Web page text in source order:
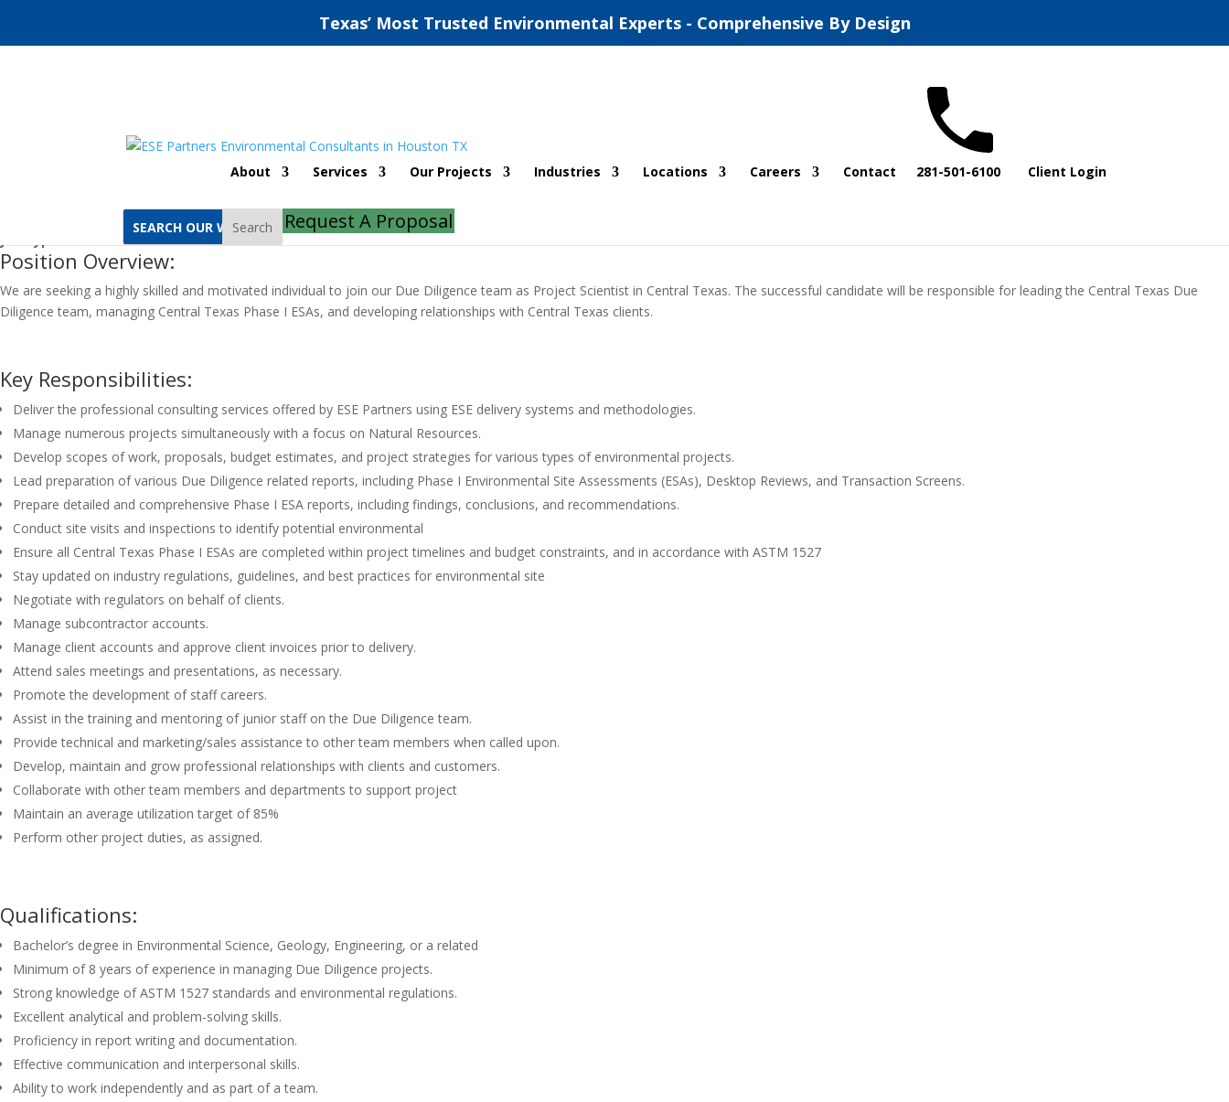
Texas’ Most Trusted Environmental Experts - Comprehensive By Design
About Services Our Projects Industries Locations Careers Contact 281-501-6100 Client Login
Search Request A Proposal
Due Diligence Project Scientist
Due Diligence
Position Overview:
We are seeking a highly skilled and motivated individual to join our Due Diligence team as Project Scientist in Central Texas. The successful candidate will be responsible for leading the Central Texas Due
Diligence team, managing Central Texas Phase I ESAs, and developing relationships with Central Texas clients.
Key Responsibilities:
Deliver the professional consulting services offered by ESE Partners using ESE delivery systems and methodologies.
Manage numerous projects simultaneously with a focus on Natural Resources.
Develop scopes of work, proposals, budget estimates, and project strategies for various types of environmental projects.
Lead preparation of various Due Diligence related reports, including Phase I Environmental Site Assessments (ESAs), Desktop Reviews, and Transaction Screens.
Prepare detailed and comprehensive Phase I ESA reports, including findings, conclusions, and recommendations.
Conduct site visits and inspections to identify potential environmental
Ensure all Central Texas Phase I ESAs are completed within project timelines and budget constraints, and in accordance with ASTM 1527
Stay updated on industry regulations, guidelines, and best practices for environmental site
Negotiate with regulators on behalf of clients.
Manage subcontractor accounts.
Manage client accounts and approve client invoices prior to delivery.
Attend sales meetings and presentations, as necessary.
Promote the development of staff careers.
Assist in the training and mentoring of junior staff on the Due Diligence team.
Provide technical and marketing/sales assistance to other team members when called upon.
Develop, maintain and grow professional relationships with clients and customers.
Collaborate with other team members and departments to support project
Maintain an average utilization target of 85%
Perform other project duties, as assigned.
Qualifications:
Bachelor’s degree in Environmental Science, Geology, Engineering, or a related
Minimum of 8 years of experience in managing Due Diligence projects.
Strong knowledge of ASTM 1527 standards and environmental regulations.
Excellent analytical and problem-solving skills.
Proficiency in report writing and documentation.
Effective communication and interpersonal skills.
Ability to work independently and as part of a team.